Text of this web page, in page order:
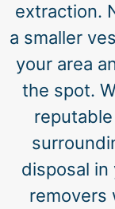
extraction.
a smaller
your area
the spot.
disposal in
removers